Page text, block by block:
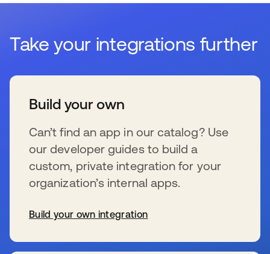
Take your integrations further
Build your own
Can’t find an app in our catalog? Use
our developer guides to build a
custom, private integration for your
organization’s internal apps.
Build your own integration